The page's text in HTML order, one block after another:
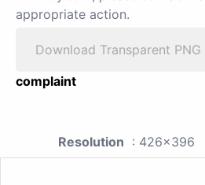
appropriate action.
Download Transparent PNG
complaint
Resolution : 426x396